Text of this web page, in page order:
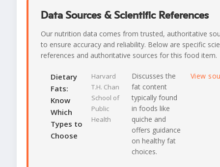
Data Sources & Scientific References
Our nutrition data comes from trusted, authoritative
to ensure accuracy and reliability. Below are specific
references and authoritative sources for this food item.
Dietary
Fats:
Know
Which
Types to
Choose
Harvard
T.H. Chan
School of
Public
Health
Discusses the
fat content
typically found
in foods like
quiche and
offers guidance
on healthy fat
choices.
View